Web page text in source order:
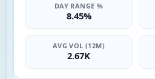
DAY RANGE %
8.45%
AVG VOL (12M)
2.67K